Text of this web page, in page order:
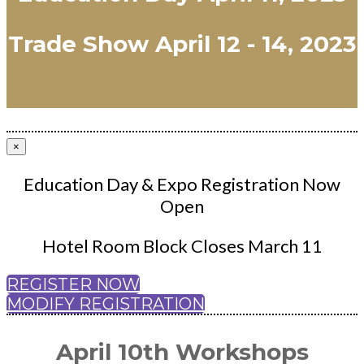
Trade Show April 12 - 14, 2023
×
Education Day & Expo Registration Now
Open
Hotel Room Block Closes March 11
REGISTER NOW
MODIFY REGISTRATION
April 10th Workshops